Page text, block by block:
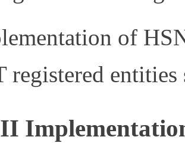
of
registered